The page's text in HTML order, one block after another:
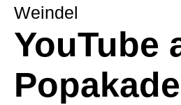
Weindel
YouTube